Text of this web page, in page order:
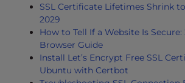
SSL Certificate Lifetimes Shrink
2029
How to Tell If a Website Is Secure:
Browser Guide
Install Let’s Encrypt Free SSL
Ubuntu with Certbot